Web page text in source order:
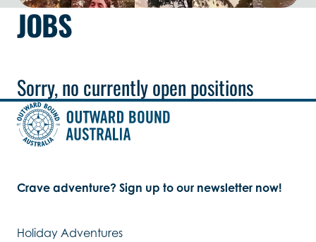
JOBS
Sorry, no currently open positions
Crave adventure? Sign up to our newsletter now!
Holiday Adventures